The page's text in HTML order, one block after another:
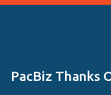
PacBiz Thanks